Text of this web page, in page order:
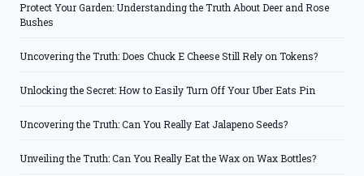
Protect Your Garden: Understanding the Truth About Deer and Rose
Bushes
Uncovering the Truth: Does Chuck E Cheese Still Rely on Tokens?
Unlocking the Secret: How to Easily Turn Off Your Uber Eats Pin
Uncovering the Truth: Can You Really Eat Jalapeno Seeds?
Unveiling the Truth: Can You Really Eat the Wax on Wax Bottles?